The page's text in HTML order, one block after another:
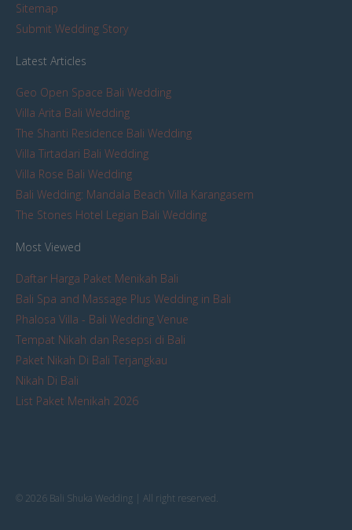
Sitemap
Submit Wedding Story
Latest Articles
Geo Open Space Bali Wedding
Villa Arita Bali Wedding
The Shanti Residence Bali Wedding
Villa Tirtadari Bali Wedding
Villa Rose Bali Wedding
Bali Wedding: Mandala Beach Villa Karangasem
The Stones Hotel Legian Bali Wedding
Most Viewed
Daftar Harga Paket Menikah Bali
Bali Spa and Massage Plus Wedding in Bali
Phalosa Villa - Bali Wedding Venue
Tempat Nikah dan Resepsi di Bali
Paket Nikah Di Bali Terjangkau
Nikah Di Bali
List Paket Menikah 2026
© 2026 Bali Shuka Wedding | All right reserved.